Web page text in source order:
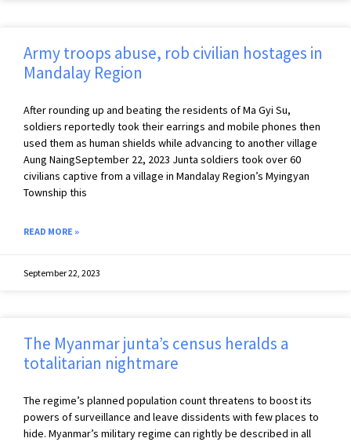
Army troops abuse, rob civilian hostages in
Mandalay Region
After rounding up and beating the residents of Ma Gyi Su,
soldiers reportedly took their earrings and mobile phones then
used them as human shields while advancing to another village
Aung NaingSeptember 22, 2023 Junta soldiers took over 60
civilians captive from a village in Mandalay Region’s Myingyan
Township this
READ MORE »
September 22, 2023
The Myanmar junta’s census heralds a
totalitarian nightmare
The regime’s planned population count threatens to boost its
powers of surveillance and leave dissidents with few places to
hide. Myanmar’s military regime can rightly be described in all